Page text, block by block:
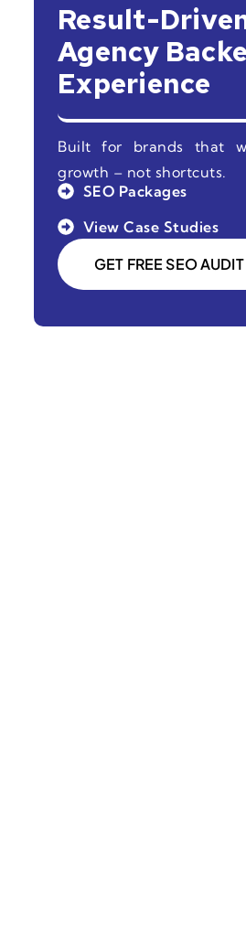
Result-
Agency
Experience
Built for brands that
growth – not shortcuts.
SEO Packages
View Case Studies
GET FREE SEO AUDIT